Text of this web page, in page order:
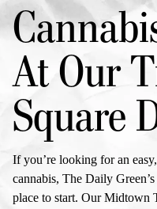
At Our
Square
If you’re looking for an
cannabis, The Daily Green’s
place to start. Our Midtown